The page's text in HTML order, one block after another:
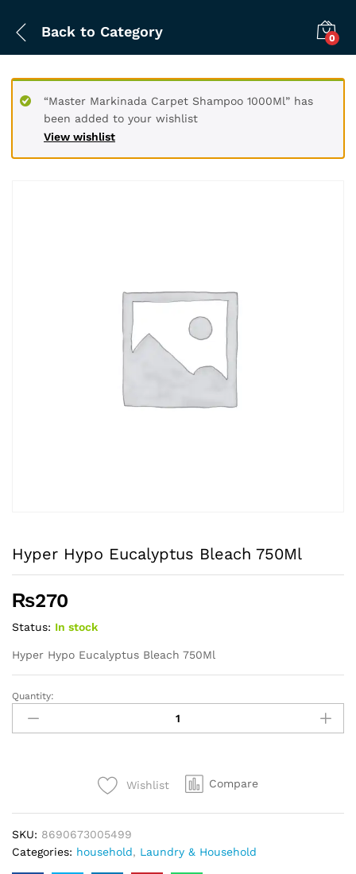
Back to Category 0
View wishlist
“Master Markinada Carpet Shampoo 1000Ml” has
been added to your wishlist
Hyper Hypo Eucalyptus Bleach 750Ml
₨270
Status: In stock
Hyper Hypo Eucalyptus Bleach 750Ml
Hyper
Hypo
Eucalyptus
Quantity:
Wishlist Compare
SKU: 8690673005499
Categories: household, Laundry & Household